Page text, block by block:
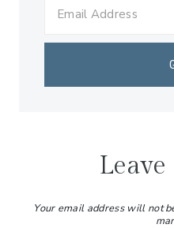
Leave
Your email address will not